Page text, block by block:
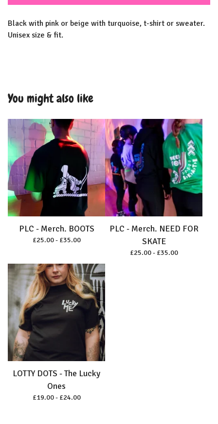
Black with pink or beige with turquoise, t-shirt or sweater.
Unisex size & fit.
You might also like
PLC - Merch. BOOTS
£25.00 - £35.00
PLC - Merch. NEED FOR
SKATE
£25.00 - £35.00
LOTTY DOTS - The Lucky
Ones
£19.00 - £24.00